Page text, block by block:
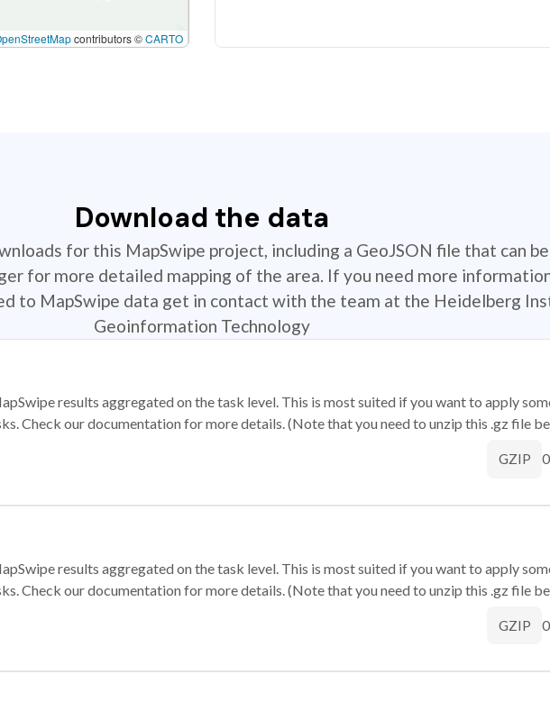
contributors ©CARTO
Download the data
for this MapSwipe project, including a GeoJSON file that can
for more detailed mapping of the area. If you need more
to MapSwipe data get in contact with the team at the Heidelberg
Geoinformation Technology
results aggregated on the task level. This is most suited if you want to apply
Check our documentation for more details. (Note that you need to unzip this .gz file
GZIP
results aggregated on the task level. This is most suited if you want to apply
Check our documentation for more details. (Note that you need to unzip this .gz file
GZIP